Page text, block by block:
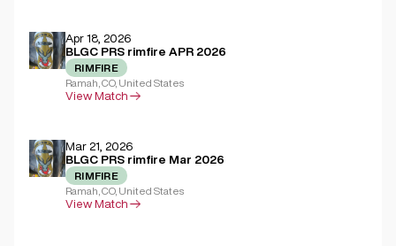
Apr 18, 2026
BLGC PRS rimfire APR 2026
RIMFIRE
Ramah, CO, United States
View Match
Mar 21, 2026
BLGC PRS rimfire Mar 2026
RIMFIRE
Ramah, CO, United States
View Match